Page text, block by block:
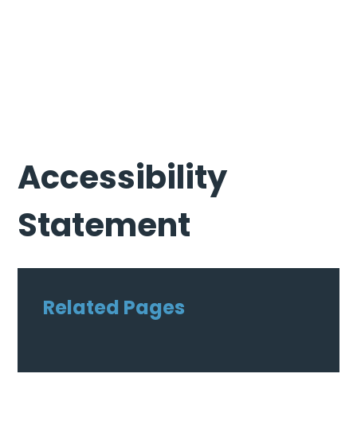
Accessibility
Statement
Related Pages